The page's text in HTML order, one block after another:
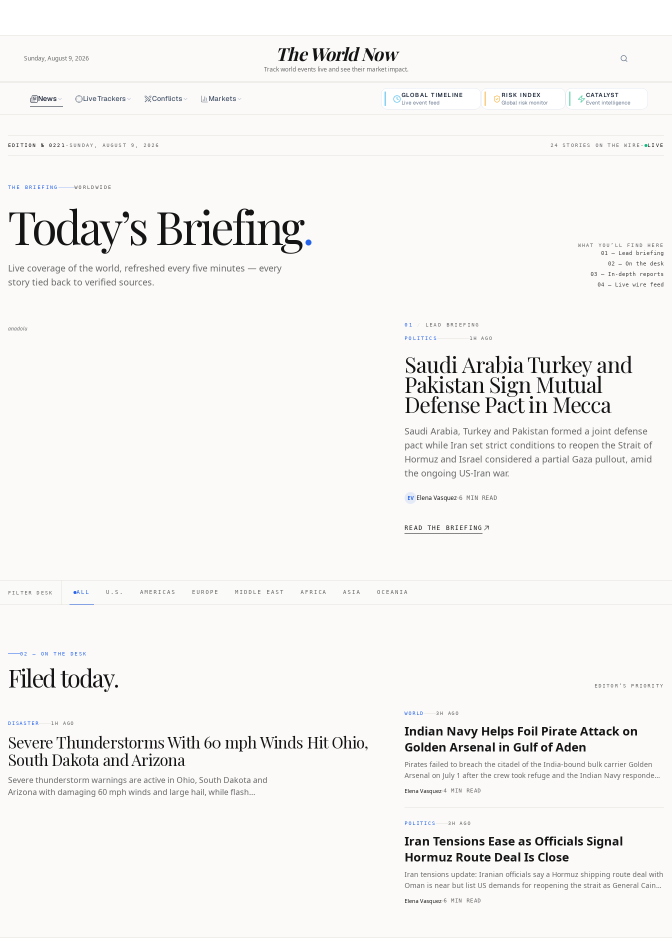
Sunday, August 9, 2026 The World Now
Track world events live and see their market impact.
News Live Trackers Conflicts Markets GLOBAL TIMELINE
Live event feed
RISK INDEX
Global risk monitor
CATALYST
Event intelligence
EDITION № 0221 ·SUNDAY, AUGUST 9, 2026 24 STORIES ON THE WIRE · LIVE
THE BRIEFING WORLDWIDE
Today’s Briefing.
Live coverage of the world, refreshed every five minutes — every
story tied back to verified sources.
WHAT YOU’LL FIND HERE
01 — Lead briefing
02 — On the desk
03 — In-depth reports
04 — Live wire feed
anadolu
01 / LEAD BRIEFING
POLITICS 1H AGO
Saudi Arabia Turkey and
Pakistan Sign Mutual
Defense Pact in Mecca
Saudi Arabia, Turkey and Pakistan formed a joint defense
pact while Iran set strict conditions to reopen the Strait of
Hormuz and Israel considered a partial Gaza pullout, amid
the ongoing US-Iran war.
EV Elena Vasquez 6 MIN READ
READ THE BRIEFING
FILTER DESK ALL U.S. AMERICAS EUROPE MIDDLE EAST AFRICA ASIA OCEANIA
02 — ON THE DESK
Filed today. EDITOR’S PRIORITY
DISASTER 1H AGO
Severe Thunderstorms With 60 mph Winds Hit Ohio,
South Dakota and Arizona
Severe thunderstorm warnings are active in Ohio, South Dakota and
Arizona with damaging 60 mph winds and large hail, while flash
WORLD 3H AGO
Indian Navy Helps Foil Pirate Attack on
Golden Arsenal in Gulf of Aden
Pirates failed to breach the citadel of the India-bound bulk carrier Golden
Arsenal on July 1 after the crew took refuge and the Indian Navy responded;
four vessels remain hostage with 17 Indian seafarers aboard. Syrian forces
separately seized weapons and ammunition headed to Lebanon.
Elena Vasquez 4 MIN READ
POLITICS 3H AGO
Iran Tensions Ease as Officials Signal
Hormuz Route Deal Is Close
Iran tensions update: Iranian officials say a Hormuz shipping route deal with
Oman is near but list US demands for reopening the strait as General Caine
seeks an off-ramp from the six-month conflict.
Elena Vasquez 6 MIN READ